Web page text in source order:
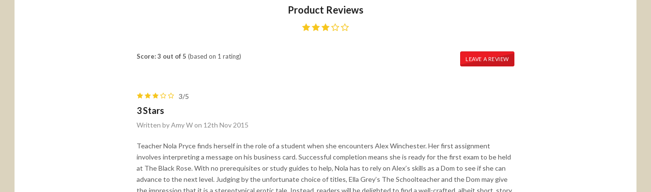
Product Reviews
Score: 3 out of 5 (based on 1 rating) LEAVE A REVIEW
3/5
3 Stars
Written by Amy W on 12th Nov 2015
Teacher Nola Pryce finds herself in the role of a student when she encounters Alex Winchester. Her first assignment
involves interpreting a message on his business card. Successful completion means she is ready for the first exam to be held
at The Black Rose. With no prerequisites or study guides to help, Nola has to rely on Alex’s skills as a Dom to see if she can
advance to the next level. Judging by the unfortunate choice of titles, Ella Grey’s The Schoolteacher and the Dom may give
the impression that it is a stereotypical erotic tale. Instead, readers will be delighted to find a well-crafted, albeit short, story